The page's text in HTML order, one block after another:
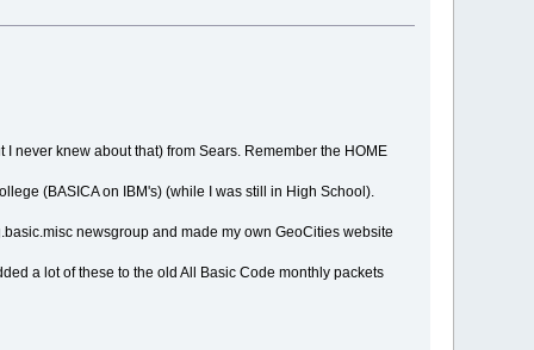
never knew about that) from Sears. Remember the HOME
(BASICA on IBM's) (while I was still in High School).
newsgroup and made my own GeoCities website
a lot of these to the old All Basic Code monthly packets